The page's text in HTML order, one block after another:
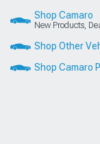
Shop Camaro
New Products,
Shop Other
Shop Camaro